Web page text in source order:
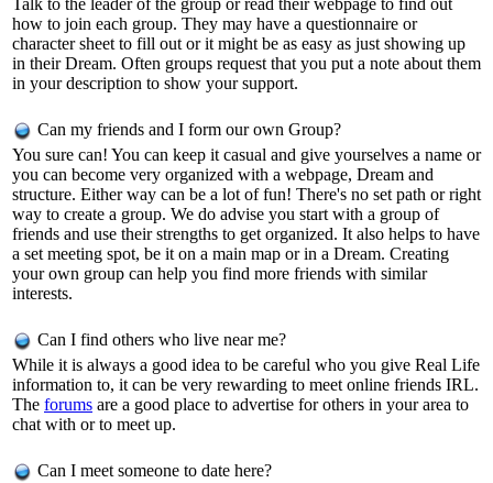
Talk to the leader of the group or read their webpage to find out
how to join each group. They may have a questionnaire or
character sheet to fill out or it might be as easy as just showing up
in their Dream. Often groups request that you put a note about them
in your description to show your support.
Can my friends and I form our own Group?
You sure can! You can keep it casual and give yourselves a name or
you can become very organized with a webpage, Dream and
structure. Either way can be a lot of fun! There's no set path or right
way to create a group. We do advise you start with a group of
friends and use their strengths to get organized. It also helps to have
a set meeting spot, be it on a main map or in a Dream. Creating
your own group can help you find more friends with similar
interests.
Can I find others who live near me?
While it is always a good idea to be careful who you give Real Life
information to, it can be very rewarding to meet online friends IRL.
The forums are a good place to advertise for others in your area to
chat with or to meet up.
Can I meet someone to date here?